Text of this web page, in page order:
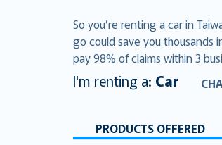
So you’re renting a car in
go could save you thousands
pay 98% of claims within 3
I'm renting a: Car
PRODUCTS OFFERED